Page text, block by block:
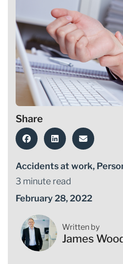
Share
Accidents at work,
3 minute read
February 28, 2022
Written by
James